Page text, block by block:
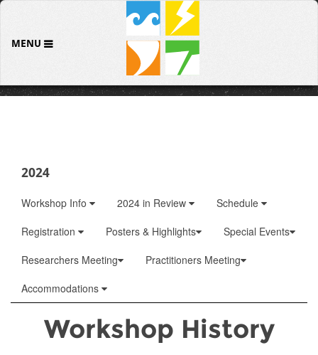
MENU
2024
Workshop Info 2024 in Review
Schedule
Registration
Posters & Highlights
Special Events
Researchers Meeting
Practitioners Meeting
Accommodations
Workshop History